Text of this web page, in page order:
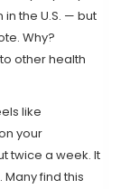
the U.S. — but
Why?
other health
like
your
twice a week. It
find this